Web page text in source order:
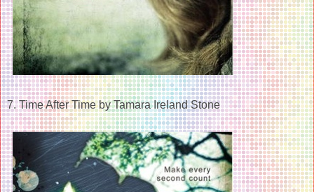
7. Time After Time by Tamara Ireland Stone